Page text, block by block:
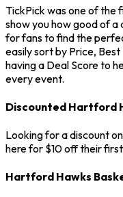
TickPick was one of the
show you how good of a
for fans to find the
easily sort by Price,
having a Deal Score to
every event.
Discounted Hartford
Looking for a discount
here for $10 off their
Hartford Hawks